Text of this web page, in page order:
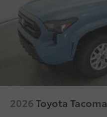
2026Toyota Tacoma